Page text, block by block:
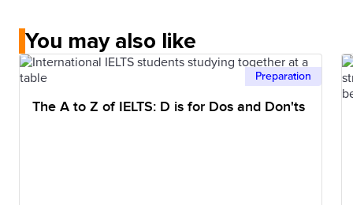
You may also like
Preparation
The A to Z of IELTS: D is for Dos and Don'ts